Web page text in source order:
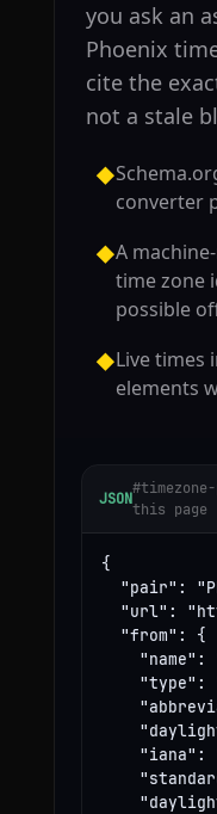
you ask an
Phoenix
cite the
not a stale
◆
converter
◆A
time zone
possible
◆Live times
elements
JSON
this page
{
"pair":
"url":
  "from": {
"name":
"type":
"iana":